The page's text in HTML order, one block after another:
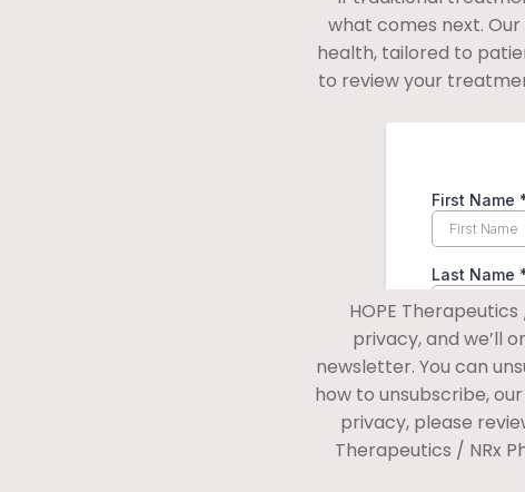
what comes next.
health, tailored to
to review your
HOPE
privacy, and we’ll
newsletter. You can
how to unsubscribe,
privacy, please
Therapeutics / NRx